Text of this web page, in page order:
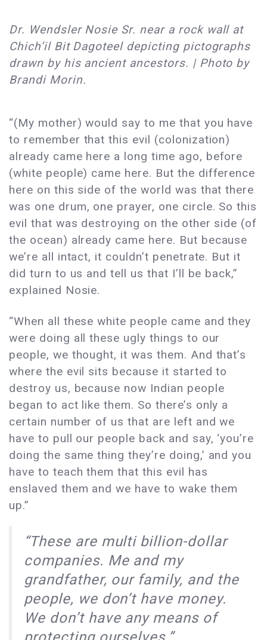
Dr. Wendsler Nosie Sr. near a rock wall at
Chich’il Bit Dagoteel depicting pictographs
drawn by his ancient ancestors. | Photo by
Brandi Morin.
“(My mother) would say to me that you have
to remember that this evil (colonization)
already came here a long time ago, before
(white people) came here. But the difference
here on this side of the world was that there
was one drum, one prayer, one circle. So this
evil that was destroying on the other side (of
the ocean) already came here. But because
we’re all intact, it couldn’t penetrate. But it
did turn to us and tell us that I’ll be back,”
explained Nosie.
“When all these white people came and they
were doing all these ugly things to our
people, we thought, it was them. And that’s
where the evil sits because it started to
destroy us, because now Indian people
began to act like them. So there’s only a
certain number of us that are left and we
have to pull our people back and say, ‘you’re
doing the same thing they’re doing,’ and you
have to teach them that this evil has
enslaved them and we have to wake them
up.”
“These are multi billion-dollar
companies. Me and my
grandfather, our family, and the
people, we don’t have money.
We don’t have any means of